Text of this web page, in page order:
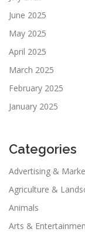
June 2025
May 2025
April 2025
March 2025
February 2025
January 2025
Categories
Advertising &
Agriculture &
Animals
Arts &